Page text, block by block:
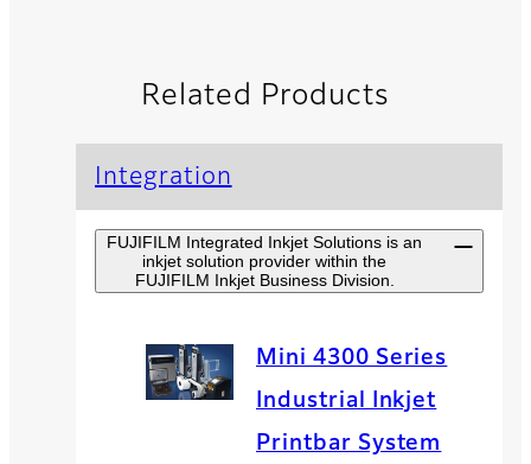
Related Products
Integration
FUJIFILM Integrated Inkjet Solutions is an
inkjet solution provider within the
FUJIFILM Inkjet Business Division.
Mini 4300 Series
Industrial Inkjet
Printbar System